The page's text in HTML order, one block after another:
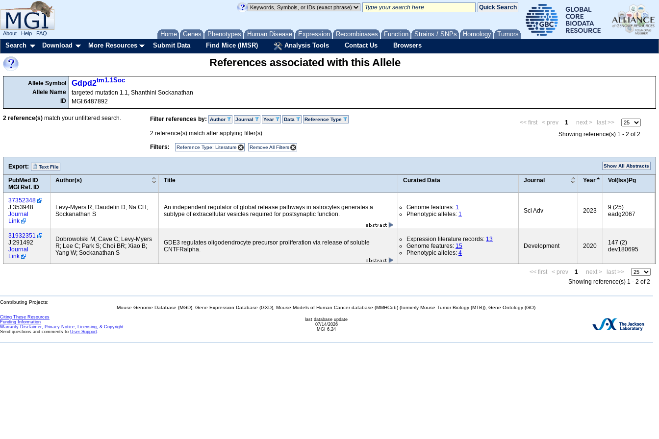
Home Genes Phenotypes Human Disease Expression Recombinases Function Strains / SNPs Homology Tumors
About Help FAQ
Search Download More Resources Submit Data Find Mice (IMSR) Analysis Tools Contact Us Browsers
References associated with this Allele
Allele Symbol
Allele Name
ID
Gdpd2tm1.1Soc
targeted mutation 1.1, Shanthini Sockanathan
MGI:6487892
Filter references by: Author Journal Year Data Reference Type
2 reference(s) match after applying filter(s)
Filters:
Reference Type: Literature Remove All Filters
2 reference(s) match your unfiltered search.
<< first < prev 1 next >
last >>
Showing reference(s) 1 - 2 of 2
Export: Text File Show All Abstracts
PubMed ID
MGI Ref. ID
Author(s) Title Curated Data Journal Year Vol(Iss)Pg
37352348
J:353948
Journal
Link
Levy-Myers R; Daudelin D; Na CH;
Sockanathan S
An independent regulator of global release pathways in astrocytes generates a
subtype of extracellular vesicles required for postsynaptic function.
Genome features: 1
Phenotypic alleles: 1 Sci Adv 2023
9 (25)
eadg2067
31932351
J:291492
Journal
Link
Dobrowolski M; Cave C; Levy-Myers
R; Lee C; Park S; Choi BR; Xiao B;
Yang W; Sockanathan S
GDE3 regulates oligodendrocyte precursor proliferation via release of soluble
CNTFRalpha.
Expression literature records: 13
Genome features: 15
Phenotypic alleles: 4
Development 2020
147 (2)
dev180695
<< first < prev 1 next >
last >>
Showing reference(s) 1 - 2 of 2
Contributing Projects:
Mouse Genome Database (MGD), Gene Expression Database (GXD), Mouse Models of Human Cancer database (MMHCdb) (formerly Mouse Tumor Biology (MTB)), Gene Ontology (GO)
Citing These Resources
Funding Information
Warranty Disclaimer, Privacy Notice, Licensing, & Copyright
Send questions and comments to User Support.
last database update
07/14/2026
MGI 6.24